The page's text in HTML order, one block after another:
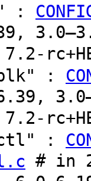
:
:
:
# in